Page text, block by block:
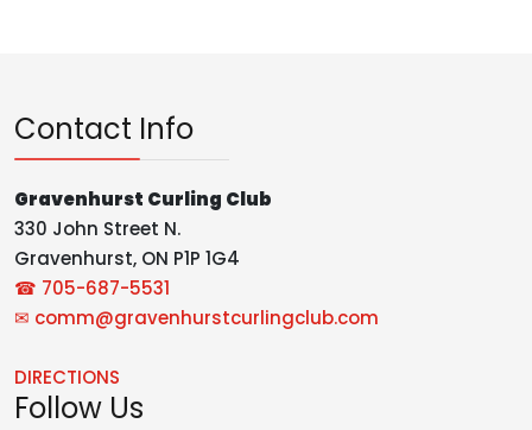
Contact Info
Gravenhurst Curling Club
330 John Street N.
Gravenhurst, ON P1P 1G4
☎ 705-687-5531
✉ comm@gravenhurstcurlingclub.com
DIRECTIONS
Follow Us